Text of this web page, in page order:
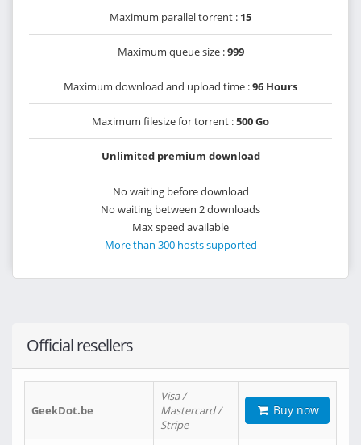
Maximum parallel torrent : 15
Maximum queue size :999
Maximum download and upload time :96 Hours
Maximum filesize for torrent :500 Go
Unlimited premium download
No waiting before download
No waiting between 2 downloads
Max speed available
More than 300 hosts supported
Official resellers
GeekDot.be
Visa /
Mastercard /
Stripe
Buy now